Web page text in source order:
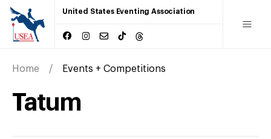
United States Eventing Association
Home Events + Competitions
Tatum